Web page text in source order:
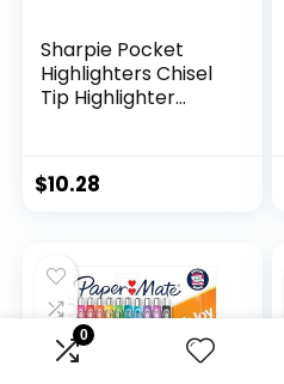
0
Sharpie Pocket
Highlighters Chisel
Tip Highlighter
Classroom Supplies
Assorted Colors 24
$10.28